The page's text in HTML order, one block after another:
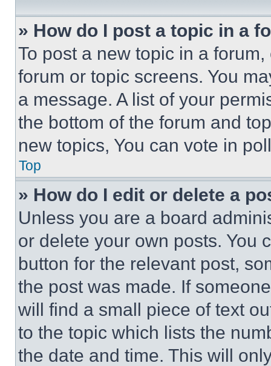
» How do I post a topic in a
To post a new topic in a
forum or topic screens. You
a message. A list of your
the bottom of the forum and
new topics, You can vote in
Top
» How do I edit or delete a
Unless you are a board
or delete your own posts. You
button for the relevant post,
the post was made. If
will find a small piece of text
to the topic which lists the
the date and time. This will